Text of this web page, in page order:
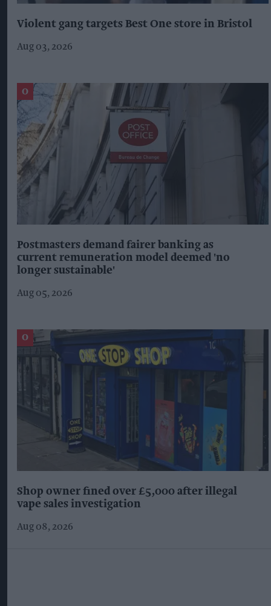
Violent gang targets Best One store in Bristol
Aug 03, 2026
Postmasters demand fairer banking as
current remuneration model deemed 'no
longer sustainable'
Aug 05, 2026
Shop owner fined over £5,000 after illegal
vape sales investigation
Aug 08, 2026